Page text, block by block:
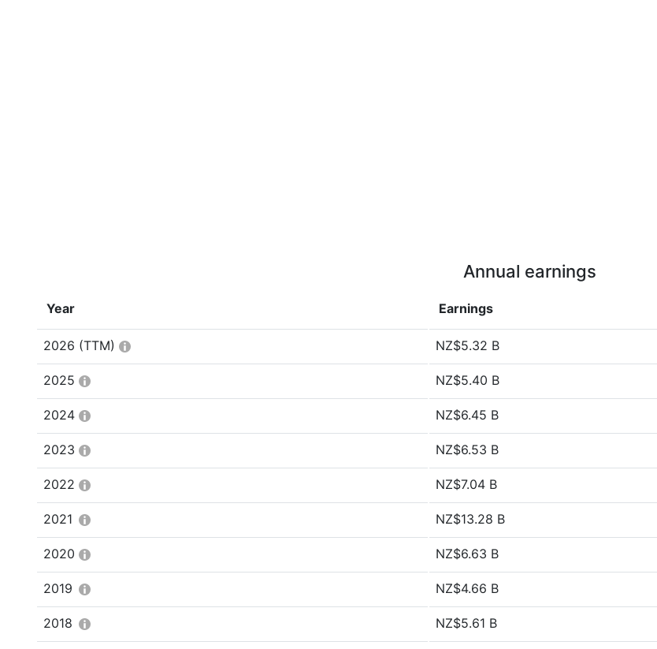
Annual earnings
Year Earnings
2026 (TTM) NZ$5.32 B
2025 NZ$5.40 B
2024 NZ$6.45 B
2023 NZ$6.53 B
2022 NZ$7.04 B
2021 NZ$13.28 B
2020 NZ$6.63 B
2019 NZ$4.66 B
2018 NZ$5.61 B